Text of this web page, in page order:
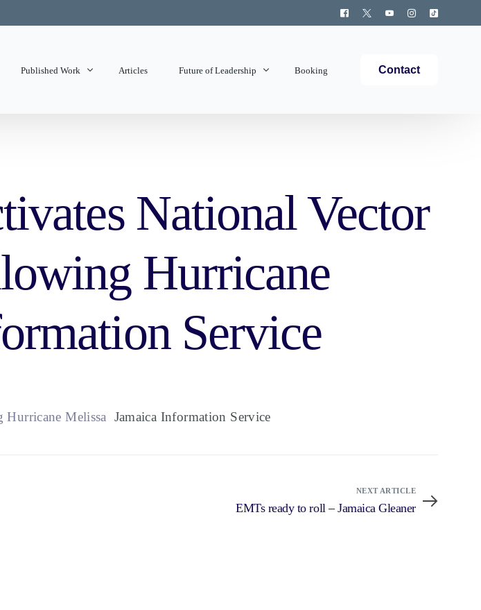
Published Work Articles Future of Leadership Booking Contact
National Vector
Hurricane
Service
Melissa Jamaica Information Service
NEXT ARTICLE
EMTs ready to roll – Jamaica Gleaner